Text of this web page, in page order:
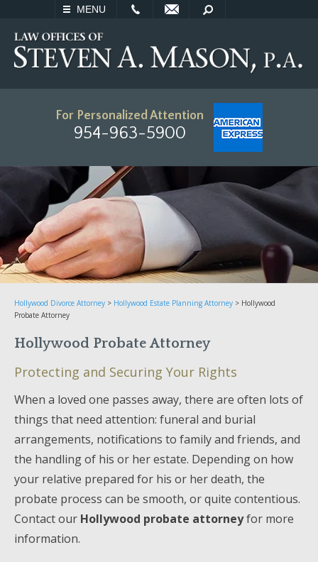
MENU
SEARCH
For Personalized Attention
954-963-5900
Hollywood Divorce Attorney > Hollywood Estate Planning Attorney > Hollywood
Probate Attorney
Hollywood Probate Attorney
Protecting and Securing Your Rights
When a loved one passes away, there are often lots of
things that need attention: funeral and burial
arrangements, notifications to family and friends, and
the handling of his or her estate. Depending on how
your relative prepared for his or her death, the
probate process can be smooth, or quite contentious.
Contact our Hollywood probate attorneyfor more
information.